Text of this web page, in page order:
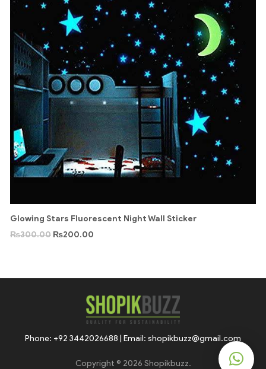
Glowing Stars Fluorescent Night Wall Sticker
₨300.00 ₨200.00
Phone: +92 3442026688 | Email: shopikbuzz@gmail.com
Copyright © 2026 Shopikbuzz.